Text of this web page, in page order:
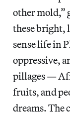
other mold,”
these bright,
sense life in
oppressive,
pillages —
fruits, and
dreams. The